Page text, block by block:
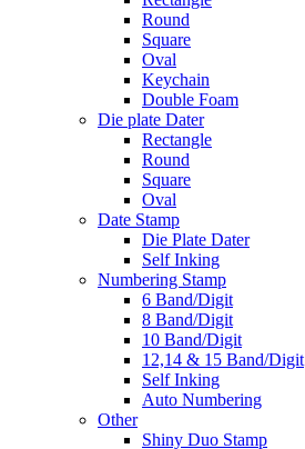
Round
Square
Oval
Keychain
Double Foam
Die plate Dater
Rectangle
Round
Square
Oval
Date Stamp
Die Plate Dater
Self Inking
Numbering Stamp
6 Band/Digit
8 Band/Digit
10 Band/Digit
12,14 & 15 Band/Digit
Self Inking
Auto Numbering
Other
Shiny Duo Stamp